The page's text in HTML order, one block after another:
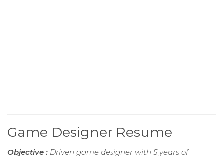
Game Designer Resume
Objective : Driven game designer with 5 years of